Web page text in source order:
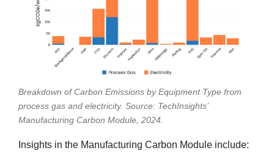
Breakdown of Carbon Emissions by Equipment Type from
process gas and electricity. Source: TechInsights’
Manufacturing Carbon Module, 2024.
Insights in the Manufacturing Carbon Module include: